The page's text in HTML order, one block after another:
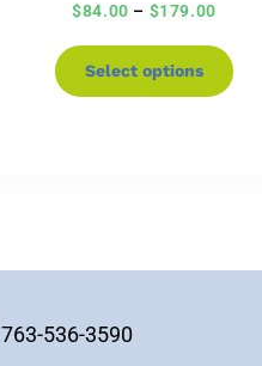
$84.00 – $179.00
Select options
763-536-3590